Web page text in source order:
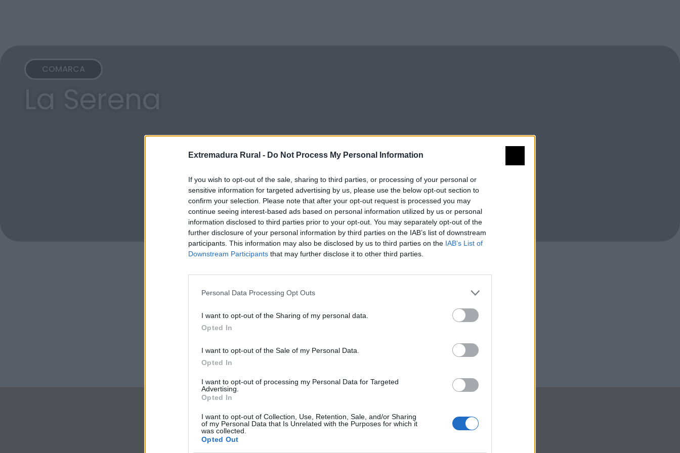
Extremadura Rural - Do Not Process My Personal Information
If you wish to opt-out of the sale, sharing to third parties, or processing of your personal or
sensitive information for targeted advertising by us, please use the below opt-out section to
confirm your selection. Please note that after your opt-out request is processed you may
continue seeing interest-based ads based on personal information utilized by us or personal
information disclosed to third parties prior to your opt-out. You may separately opt-out of the
further disclosure of your personal information by third parties on the IAB’s list of downstream
participants. This information may also be disclosed by us to third parties on the IAB’s List of
Downstream Participants that may further disclose it to other third parties.
Personal Data Processing Opt Outs
I want to opt-out of the Sharing of my personal data.
Opted In
I want to opt-out of the Sale of my Personal Data.
Opted In
I want to opt-out of processing my Personal Data for Targeted
Advertising.
Opted In
I want to opt-out of Collection, Use, Retention, Sale, and/or Sharing
of my Personal Data that Is Unrelated with the Purposes for which it
was collected.
Opted Out
COMARCA
La Serena